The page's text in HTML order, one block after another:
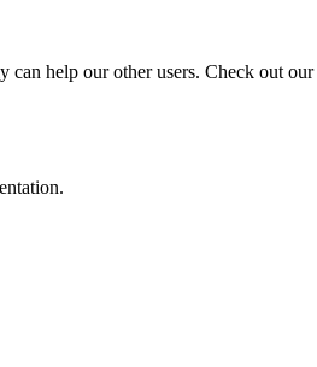
can help our other users. Check out our